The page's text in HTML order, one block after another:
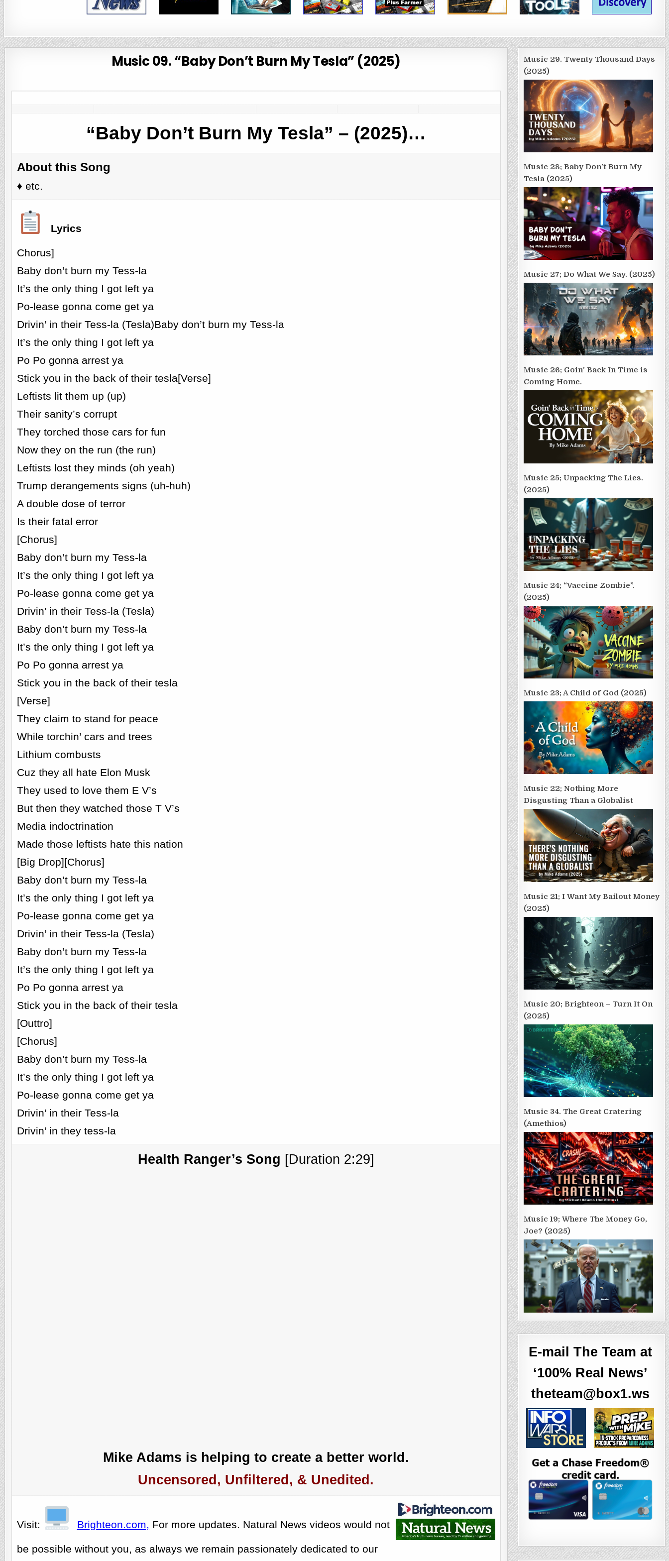
Music 09. “Baby Don’t Burn My Tesla” (2025)
“Baby Don’t Burn My Tesla” – (2025)…
About this Song
♦️ etc.
Lyrics
Chorus]
Baby don’t burn my Tess-la
It’s the only thing I got left ya
Po-lease gonna come get ya
Drivin’ in their Tess-la (Tesla)Baby don’t burn my Tess-la
It’s the only thing I got left ya
Po Po gonna arrest ya
Stick you in the back of their tesla[Verse]
Leftists lit them up (up)
Their sanity’s corrupt
They torched those cars for fun
Now they on the run (the run)
Leftists lost they minds (oh yeah)
Trump derangements signs (uh-huh)
A double dose of terror
Is their fatal error
[Chorus]
Baby don’t burn my Tess-la
It’s the only thing I got left ya
Po-lease gonna come get ya
Drivin’ in their Tess-la (Tesla)
Baby don’t burn my Tess-la
It’s the only thing I got left ya
Po Po gonna arrest ya
Stick you in the back of their tesla
[Verse]
They claim to stand for peace
While torchin’ cars and trees
Lithium combusts
Cuz they all hate Elon Musk
They used to love them E V’s
But then they watched those T V’s
Media indoctrination
Made those leftists hate this nation
[Big Drop][Chorus]
Baby don’t burn my Tess-la
It’s the only thing I got left ya
Po-lease gonna come get ya
Drivin’ in their Tess-la (Tesla)
Baby don’t burn my Tess-la
It’s the only thing I got left ya
Po Po gonna arrest ya
Stick you in the back of their tesla
[Outtro]
[Chorus]
Baby don’t burn my Tess-la
It’s the only thing I got left ya
Po-lease gonna come get ya
Drivin’ in their Tess-la
Drivin’ in they tess-la
Health Ranger’s Song [Duration 2:29]
Mike Adams is helping to create a better world.
Uncensored, Unfiltered, & Unedited.
Visit: Brighteon.com, For more updates. Natural News videos would not
be possible without you, as always we remain passionately dedicated to our
Music 29. Twenty Thousand Days
(2025)
Music 28; Baby Don’t Burn My
Tesla (2025)
Music 27; Do What We Say. (2025)
Music 26; Goin’ Back In Time is
Coming Home.
Music 25; Unpacking The Lies.
(2025)
Music 24; “Vaccine Zombie”.
(2025)
Music 23; A Child of God (2025)
Music 22; Nothing More
Disgusting Than a Globalist
Music 21; I Want My Bailout Money
(2025)
Music 20; Brighteon – Turn It On
(2025)
Music 34. The Great Cratering
(Amethios)
Music 19; Where The Money Go,
Joe? (2025)
E-mail The Team at
‘100% Real News’
theteam@box1.ws